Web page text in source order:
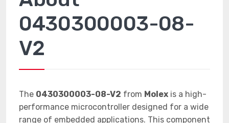
0430300003-08-
V2
The 0430300003-08-V2 from Molex is a high-
performance microcontroller designed for a wide
range of embedded applications. This component